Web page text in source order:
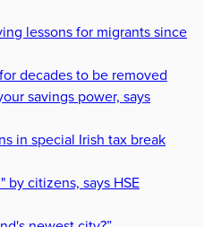
lessons for migrants since
decades to be removed
savings power, says
in special Irish tax break
by citizens, says HSE